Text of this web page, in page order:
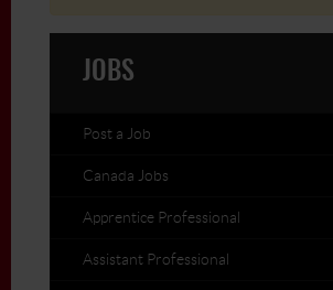
JOBS
Post a Job
Canada Jobs
Apprentice Professional
Assistant Professional